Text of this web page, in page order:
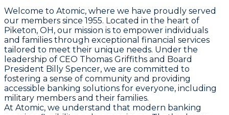
Welcome to Atomic, where we have proudly served
our members since 1955. Located in the heart of
Piketon, OH, our mission is to empower individuals
and families through exceptional financial services
tailored to meet their unique needs. Under the
leadership of CEO Thomas Griffiths and Board
President Billy Spencer, we are committed to
fostering a sense of community and providing
accessible banking solutions for everyone, including
military members and their families.
At Atomic, we understand that modern banking